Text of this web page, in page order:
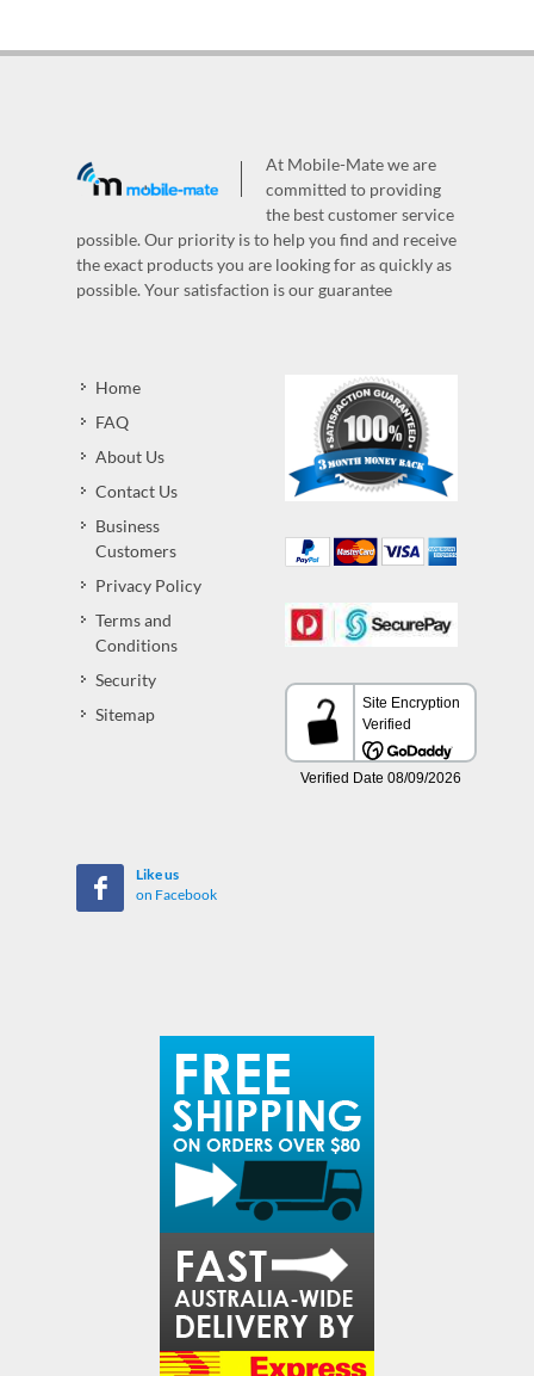
At Mobile-Mate we are
committed to providing
the best customer service
possible. Our priority is to help you find and receive
the exact products you are looking for as quickly as
possible. Your satisfaction is our guarantee
Home
FAQ
About Us
Contact Us
Business
Customers
Privacy Policy
Terms and
Conditions
Security
Sitemap
Like us
on Facebook